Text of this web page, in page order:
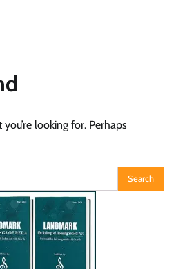
looking for. Perhaps